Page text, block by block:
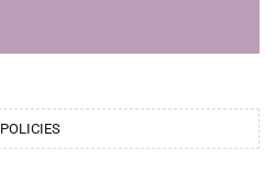
POLICIES